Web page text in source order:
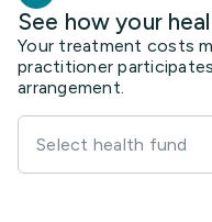
See how your
Your treatment costs
practitioner
arrangement.
Select health fund